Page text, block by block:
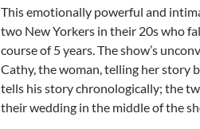
This emotionally powerful and
two New Yorkers in their 20s who
course of 5 years. The show’s
Cathy, the woman, telling her story
tells his story chronologically; the
their wedding in the middle of the